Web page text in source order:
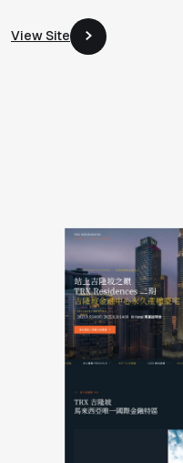
View Site